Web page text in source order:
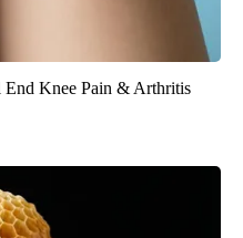
End Knee Pain & Arthritis